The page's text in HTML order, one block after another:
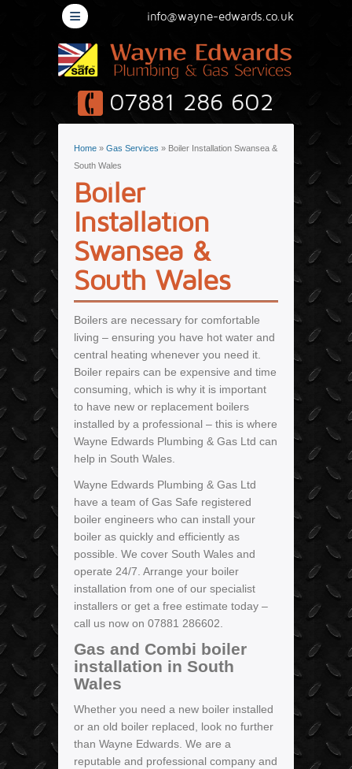
07881 286 602
info@wayne-edwards.co.uk
≡
You are here
Home » Gas Services » Boiler Installation Swansea &
South Wales
Boiler
Installation
Swansea &
South Wales
Boilers are necessary for comfortable
living – ensuring you have hot water and
central heating whenever you need it.
Boiler repairs can be expensive and time
consuming, which is why it is important
to have new or replacement boilers
installed by a professional – this is where
Wayne Edwards Plumbing & Gas Ltd can
help in South Wales.
Wayne Edwards Plumbing & Gas Ltd
have a team of Gas Safe registered
boiler engineers who can install your
boiler as quickly and efficiently as
possible. We cover South Wales and
operate 24/7. Arrange your boiler
installation from one of our specialist
installers or get a free estimate today –
call us now on 07881 286602.
Gas and Combi boiler
installation in South
Wales
Whether you need a new boiler installed
or an old boiler replaced, look no further
than Wayne Edwards. We are a
reputable and professional company and